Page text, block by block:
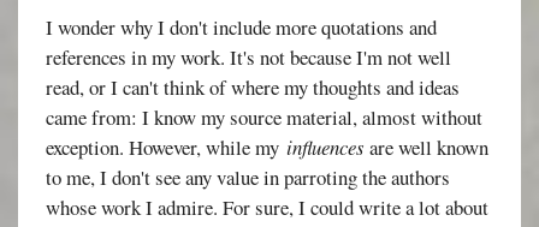
I wonder why I don't include more quotations and
references in my work. It's not because I'm not well
read, or I can't think of where my thoughts and ideas
came from: I know my source material, almost without
exception. However, while myinfluences are well known
to me, I don't see any value in parroting the authors
whose work I admire. For sure, I could write a lot about